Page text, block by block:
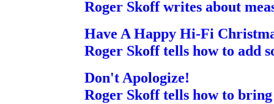
Roger Skoff writes about
Have A Happy Hi-Fi
Roger Skoff tells how to add
Don't Apologize!
Roger Skoff tells how to